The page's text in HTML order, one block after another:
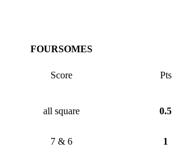
FOURSOMES
Score Pts
all square 0.5
7 & 6 1